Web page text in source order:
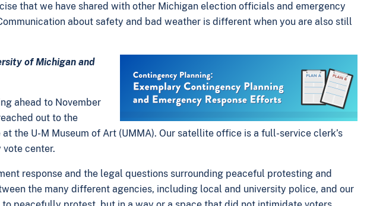
that we have shared with other Michigan election officials and emergency
about safety and bad weather is different when you are also still
of Michigan and
ahead to November
out to the
the U-M Museum of Art (UMMA). Our satellite office is a full-service clerk’s
center.
response and the legal questions surrounding peaceful protesting and
the many different agencies, including local and university police, and our